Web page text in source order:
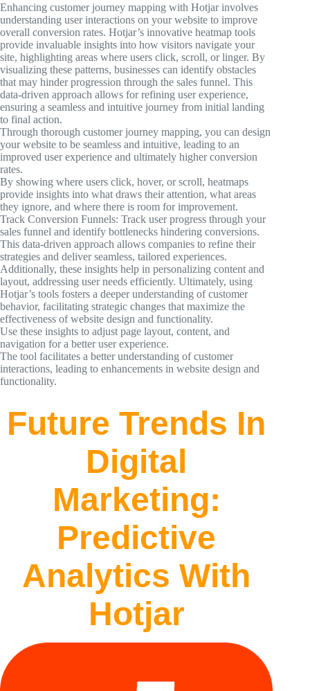
Enhancing customer journey mapping with Hotjar involves
understanding user interactions on your website to improve
overall conversion rates. Hotjar’s innovative heatmap tools
provide invaluable insights into how visitors navigate your
site, highlighting areas where users click, scroll, or linger. By
visualizing these patterns, businesses can identify obstacles
that may hinder progression through the sales funnel. This
data-driven approach allows for refining user experience,
ensuring a seamless and intuitive journey from initial landing
to final action.
Through thorough customer journey mapping, you can design
your website to be seamless and intuitive, leading to an
improved user experience and ultimately higher conversion
rates.
By showing where users click, hover, or scroll, heatmaps
provide insights into what draws their attention, what areas
they ignore, and where there is room for improvement.
Track Conversion Funnels: Track user progress through your
sales funnel and identify bottlenecks hindering conversions.
This data-driven approach allows companies to refine their
strategies and deliver seamless, tailored experiences.
Additionally, these insights help in personalizing content and
layout, addressing user needs efficiently. Ultimately, using
Hotjar’s tools fosters a deeper understanding of customer
behavior, facilitating strategic changes that maximize the
effectiveness of website design and functionality.
Use these insights to adjust page layout, content, and
navigation for a better user experience.
The tool facilitates a better understanding of customer
interactions, leading to enhancements in website design and
functionality.
Future Trends In
Digital
Marketing:
Predictive
Analytics With
Hotjar